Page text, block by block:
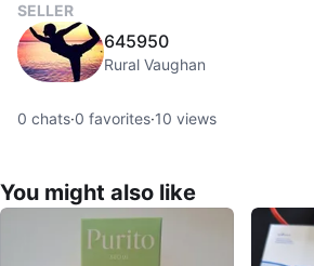
SELLER
645950
Rural Vaughan
0 chats·0 favorites·10 views
You might also like